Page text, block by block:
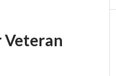
Veteran